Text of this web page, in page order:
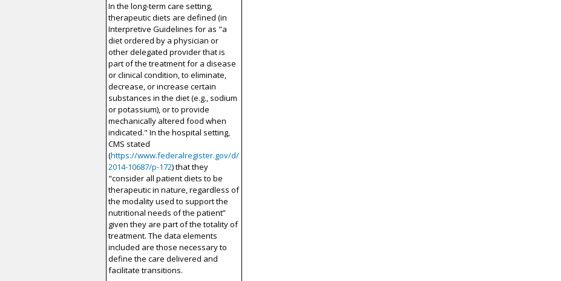
In the long-term care setting,
therapeutic diets are defined (in
Interpretive Guidelines for as "a
diet ordered by a physician or
other delegated provider that is
part of the treatment for a disease
or clinical condition, to eliminate,
decrease, or increase certain
substances in the diet (e.g., sodium
or potassium), or to provide
mechanically altered food when
indicated." In the hospital setting,
CMS stated
(https://www.federalregister.gov/d/
2014-10687/p-172) that they
"consider all patient diets to be
therapeutic in nature, regardless of
the modality used to support the
nutritional needs of the patient”
given they are part of the totality of
treatment. The data elements
included are those necessary to
define the care delivered and
facilitate transitions.